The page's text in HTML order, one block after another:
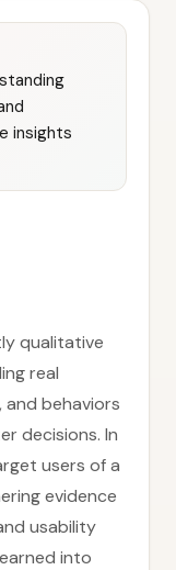
insights
qualitative
real
and behaviors
decisions. In
users of a
evidence
usability
into